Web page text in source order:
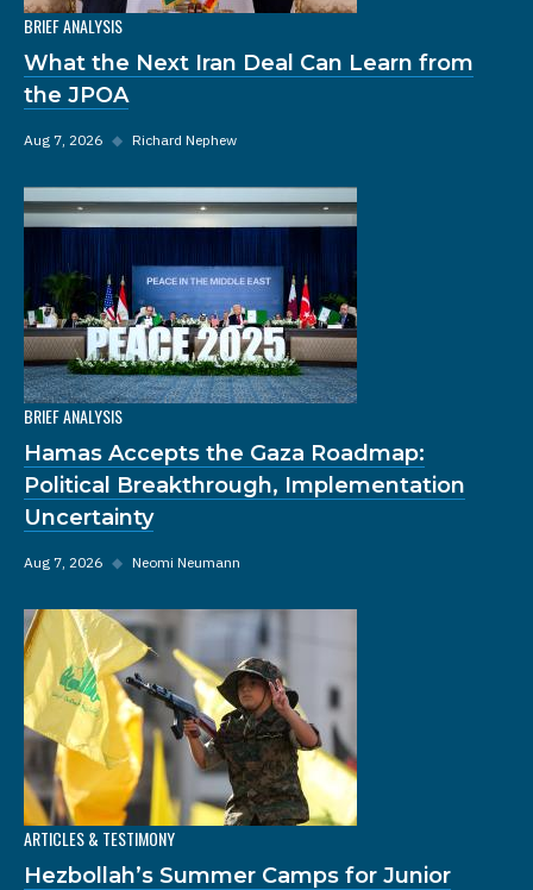
BRIEF ANALYSIS
What the Next Iran Deal Can Learn from
the JPOA
Aug 7, 2026 ◆ Richard Nephew
BRIEF ANALYSIS
Hamas Accepts the Gaza Roadmap:
Political Breakthrough, Implementation
Uncertainty
Aug 7, 2026 ◆ Neomi Neumann
ARTICLES & TESTIMONY
Hezbollah’s Summer Camps for Junior